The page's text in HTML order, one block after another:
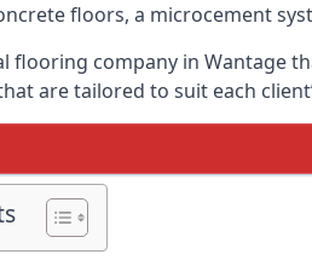
floors, a microcement
flooring company in Wantage
are tailored to suit each